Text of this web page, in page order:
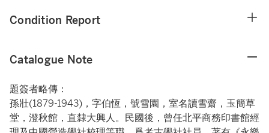
Condition Report
Catalogue Note
題簽者略傳：
孫壯(1879-1943)，字伯恆，號雪園，室名讀雪齋，玉簡草
堂，澄秋館，直隸大興人。民國後，曾任北平商務印書館經